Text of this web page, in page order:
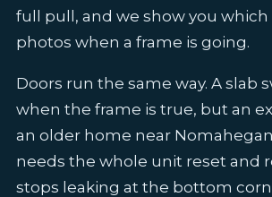
full pull, and we show you which
photos when a frame is going.
Doors run the same way. A slab
when the frame is true, but an
an older home near
needs the whole unit reset and
stops leaking at the bottom